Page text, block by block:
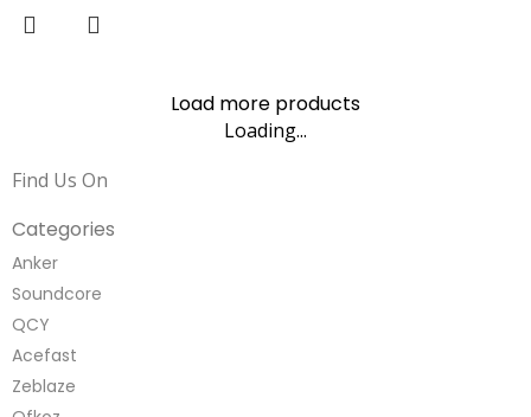
Load more products
Loading...
Find Us On
Categories
Anker
Soundcore
QCY
Acefast
Zeblaze